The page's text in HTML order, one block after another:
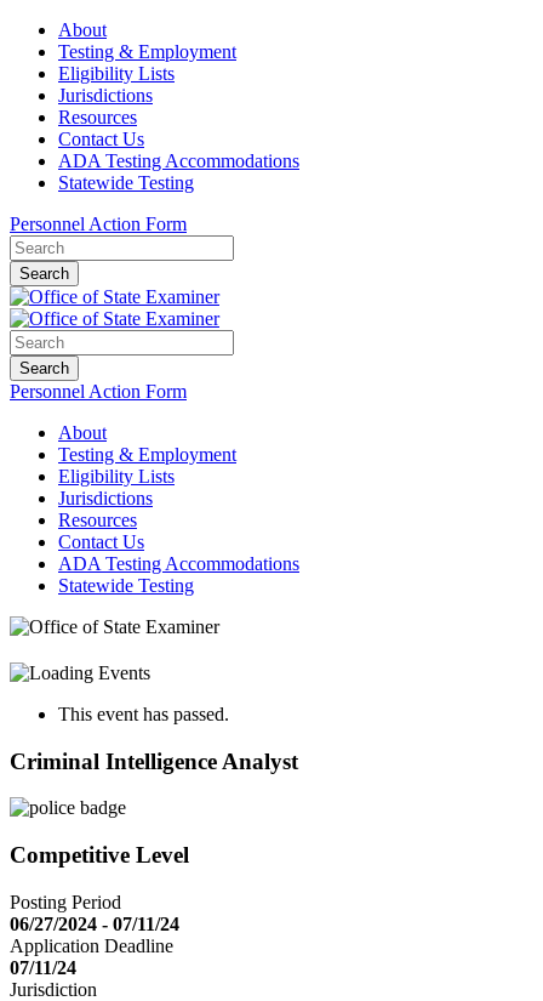
About
Testing & Employment
Eligibility Lists
Jurisdictions
Resources
Contact Us
ADA Testing Accommodations
Statewide Testing
Personnel Action Form
Search
Search
Personnel Action Form
About
Testing & Employment
Eligibility Lists
Jurisdictions
Resources
Contact Us
ADA Testing Accommodations
Statewide Testing
This event has passed.
Criminal Intelligence Analyst
Competitive Level
Posting Period
06/27/2024 - 07/11/24
Application Deadline
07/11/24
Jurisdiction